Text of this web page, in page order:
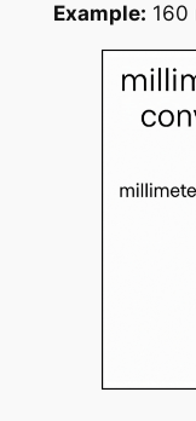
Example: 160